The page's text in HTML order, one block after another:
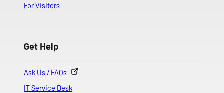
For Visitors
Get Help
Ask Us / FAQs
IT Service Desk